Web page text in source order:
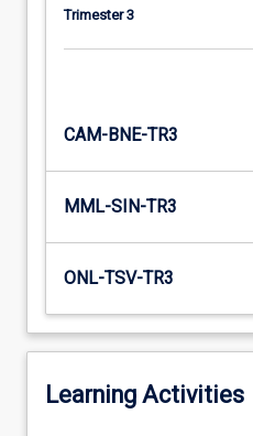
Trimester 3
CAM-BNE-TR3
MML-SIN-TR3
ONL-TSV-TR3
Learning Activities